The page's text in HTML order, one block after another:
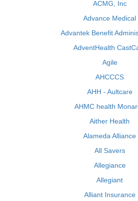
ACMG, Inc
Advance Medical
Advantek Benefit
AdventHealth
Agile
AHCCCS
AHH - Aultcare
AHMC health
Aither Health
Alameda Alliance
All Savers
Allegiance
Allegiant
Alliant Insurance